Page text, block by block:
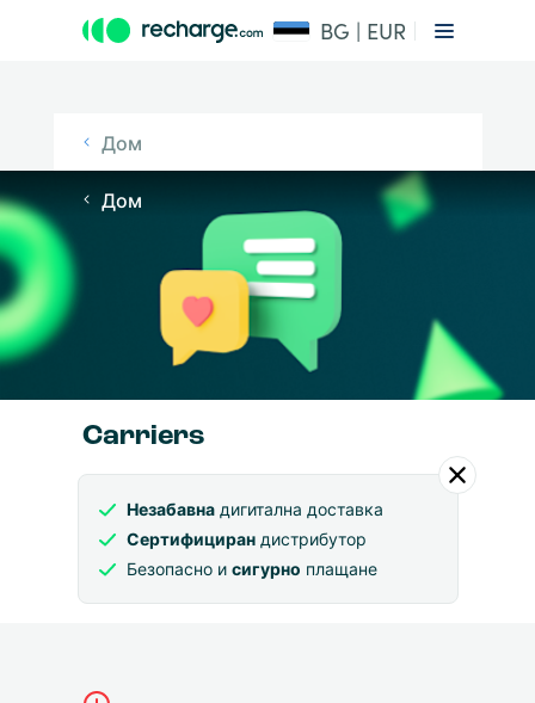
BG | EUR
Дом
Дом
Carriers
Незабавнадигитална доставка
Сертифицирандистрибутор
Безопасно и сигурно плащане